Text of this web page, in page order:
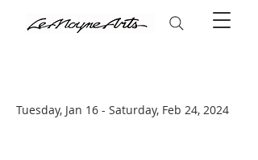
Tuesday, Jan 16 - Saturday, Feb 24, 2024